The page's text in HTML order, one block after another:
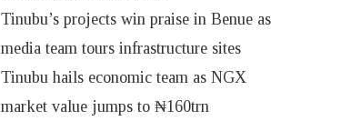
Tinubu’s projects win praise in Benue as
media team tours infrastructure sites
Tinubu hails economic team as NGX
market value jumps to ₦160trn